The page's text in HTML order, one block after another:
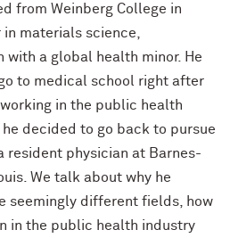
from Weinberg College in
materials science,
with a global health minor. He
to medical school right after
in the public health
decided to go back to pursue
resident physician at Barnes-
We talk about why he
seemingly different fields, how
in the public health industry